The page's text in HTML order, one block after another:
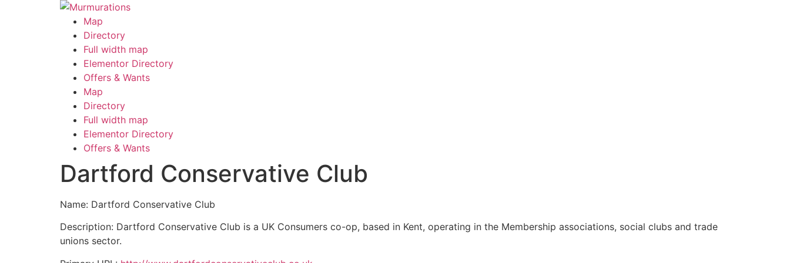
Map
Directory
Full width map
Elementor Directory
Offers & Wants
Menu Map
Directory
Full width map
Elementor Directory
Offers & Wants
Dartford Conservative Club
Name: Dartford Conservative Club
Description: Dartford Conservative Club is a UK Consumers co-op, based in Kent, operating in the Membership associations, social clubs and trade
unions sector.